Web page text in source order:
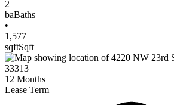
2
baBaths
•
1,577
sqftSqft
12 Months
Lease Term